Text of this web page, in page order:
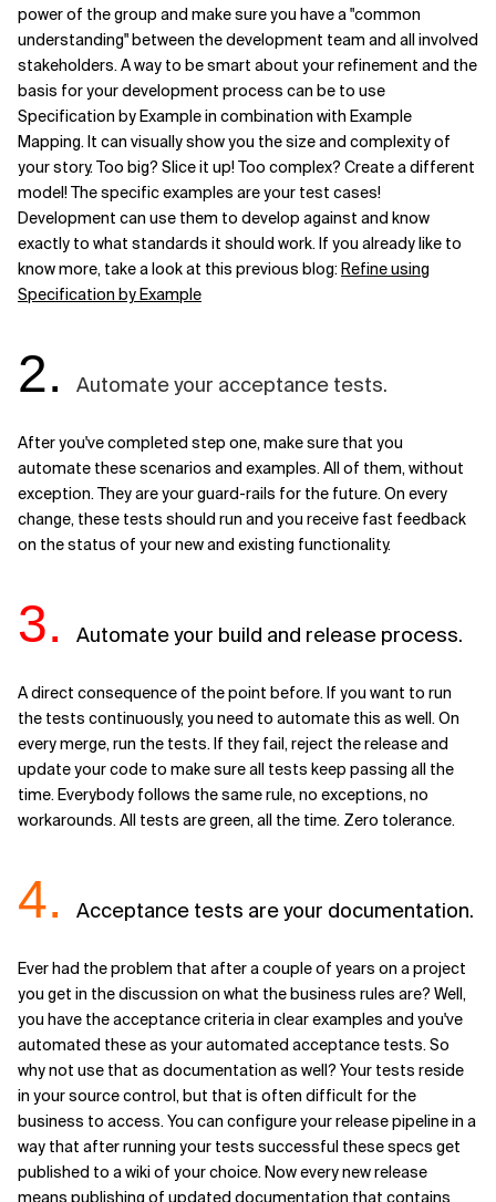
power of the group and make sure you have a "common
understanding" between the development team and all involved
stakeholders. A way to be smart about your refinement and the
basis for your development process can be to use
Specification by Example in combination with Example
Mapping. It can visually show you the size and complexity of
your story. Too big? Slice it up! Too complex? Create a different
model! The specific examples are your test cases!
Development can use them to develop against and know
exactly to what standards it should work. If you already like to
know more, take a look at this previous blog:Refine using
Specification by Example
2. Automate your acceptance tests.
After you've completed step one, make sure that you
automate these scenarios and examples. All of them, without
exception. They are your guard-rails for the future. On every
change, these tests should run and you receive fast feedback
on the status of your new and existing functionality.
3. Automate your build and release process.
A direct consequence of the point before. If you want to run
the tests continuously, you need to automate this as well. On
every merge, run the tests. If they fail, reject the release and
update your code to make sure all tests keep passing all the
time. Everybody follows the same rule, no exceptions, no
workarounds. All tests are green, all the time. Zero tolerance.
4. Acceptance tests are your documentation.
Ever had the problem that after a couple of years on a project
you get in the discussion on what the business rules are? Well,
you have the acceptance criteria in clear examples and you've
automated these as your automated acceptance tests. So
why not use that as documentation as well? Your tests reside
in your source control, but that is often difficult for the
business to access. You can configure your release pipeline in a
way that after running your tests successful these specs get
published to a wiki of your choice. Now every new release
means publishing of updated documentation that contains